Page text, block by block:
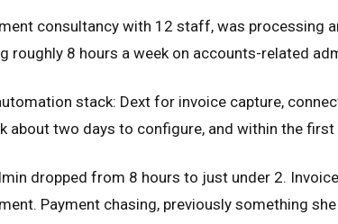
consultancy with 12 staff, was
roughly 8 hours a week on accounts-related
stack: Dext for invoice capture,
about two days to configure, and within the
dropped from 8 hours to just under 2.
Payment chasing, previously something